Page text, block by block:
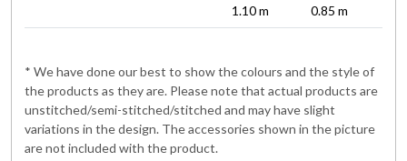
1.10 m
0.85 m
* We have done our best to show the colours and the style of
the products as they are. Please note that actual products are
unstitched/semi-stitched/stitched and may have slight
variations in the design. The accessories shown in the picture
are not included with the product.